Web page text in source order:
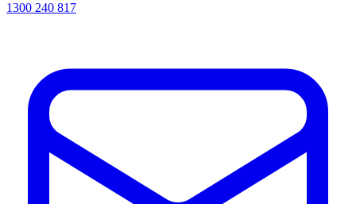
1300 240 817